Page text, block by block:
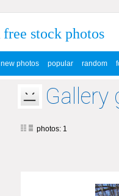
free stock photos
new photos popular random
photos: 1